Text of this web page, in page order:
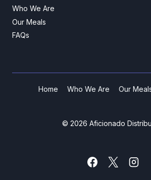
Who We Are
Our Meals
FAQs
Home Who We Are Our
© 2026 Aficionado